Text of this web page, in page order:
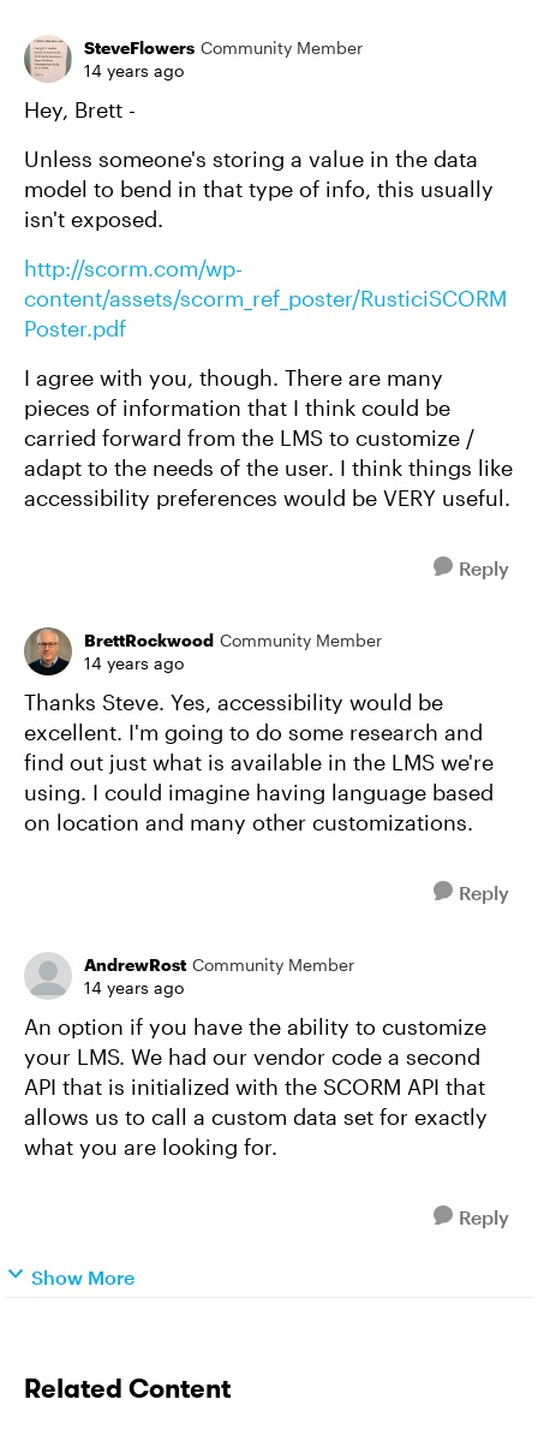
SteveFlowers Community Member
14 years ago
Hey, Brett -
Unless someone's storing a value in the data
model to bend in that type of info, this usually
isn't exposed.
http://scorm.com/wp-
content/assets/scorm_ref_poster/RusticiSCORM
Poster.pdf
I agree with you, though. There are many
pieces of information that I think could be
carried forward from the LMS to customize /
adapt to the needs of the user. I think things like
accessibility preferences would be VERY useful.
Reply
BrettRockwood Community Member
14 years ago
Thanks Steve. Yes, accessibility would be
excellent. I'm going to do some research and
find out just what is available in the LMS we're
using. I could imagine having language based
on location and many other customizations.
Reply
AndrewRost Community Member
14 years ago
An option if you have the ability to customize
your LMS. We had our vendor code a second
API that is initialized with the SCORM API that
allows us to call a custom data set for exactly
what you are looking for.
Reply
Show More
Related Content